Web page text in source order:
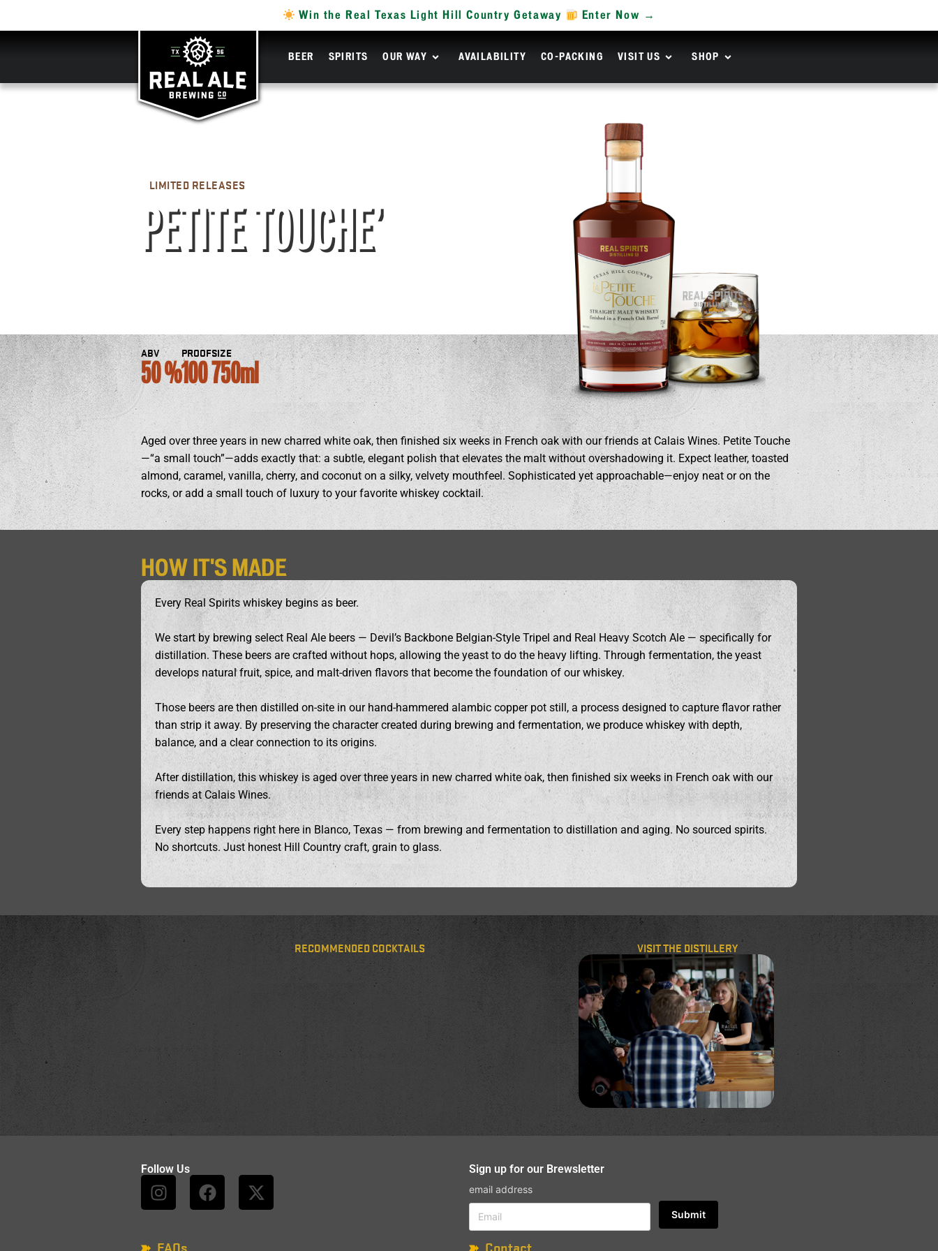
Win the Real Texas Light Hill Country Getaway Enter Now →
BEER SPIRITS OUR WAY AVAILABILITY CO-PACKING VISIT US SHOP
LIMITED RELEASES
PETITE TOUCHE’
ABV
50
PROOF
100
SIZE
750ml
Aged over three years in new charred white oak, then finished six weeks in French oak with our friends at Calais Wines. Petite Touche
—“a small touch”—adds exactly that: a subtle, elegant polish that elevates the malt without overshadowing it. Expect leather, toasted
almond, caramel, vanilla, cherry, and coconut on a silky, velvety mouthfeel. Sophisticated yet approachable—enjoy neat or on the
rocks, or add a small touch of luxury to your favorite whiskey cocktail.
HOW IT'S MADE
Every Real Spirits whiskey begins as beer.
We start by brewing select Real Ale beers — Devil’s Backbone Belgian-Style Tripel and Real Heavy Scotch Ale — specifically for
distillation. These beers are crafted without hops, allowing the yeast to do the heavy lifting. Through fermentation, the yeast
develops natural fruit, spice, and malt-driven flavors that become the foundation of our whiskey.
Those beers are then distilled on-site in our hand-hammered alambic copper pot still, a process designed to capture flavor rather
than strip it away. By preserving the character created during brewing and fermentation, we produce whiskey with depth,
balance, and a clear connection to its origins.
After distillation, this whiskey is aged over three years in new charred white oak, then finished six weeks in French oak with our
friends at Calais Wines.
Every step happens right here in Blanco, Texas — from brewing and fermentation to distillation and aging. No sourced spirits.
No shortcuts. Just honest Hill Country craft, grain to glass.
RECOMMENDED COCKTAILS VISIT THE DISTILLERY
Follow Us Sign up for our Brewsletter
email address